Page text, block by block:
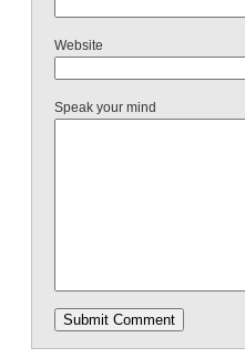
Website
Speak your mind